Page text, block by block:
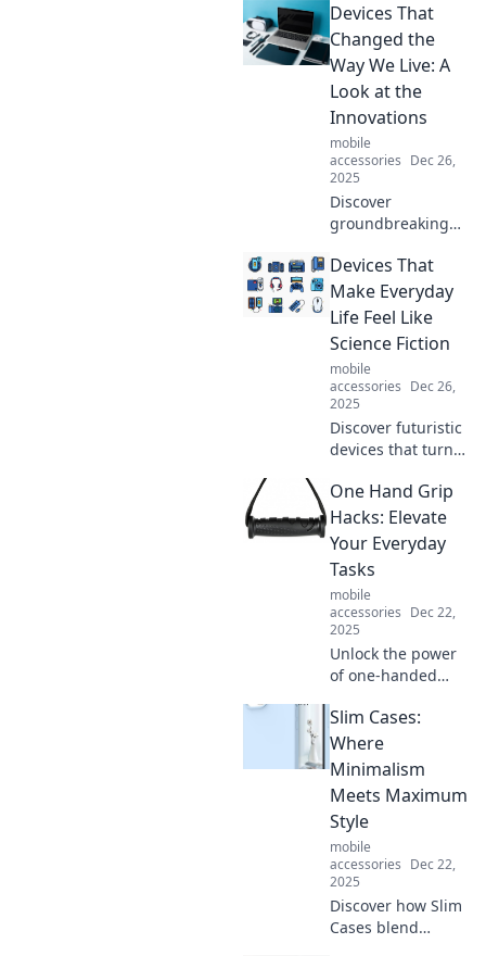
Devices That
Changed the
Way We Live: A
Look at the
Innovations
mobile
accessories Dec 26,
2025
Discover
groundbreaking
revolutionized our
lives! Explore
innovations that
transformed
everyday living
and shaped the
future.
Devices That
Make Everyday
Life Feel Like
Science Fiction
mobile
accessories Dec 26,
2025
Discover futuristic
devices that turn
sci-fi adventure!
Explore the
innovations
transforming how
we live, work, and
play.
One Hand Grip
Hacks: Elevate
Your Everyday
Tasks
mobile
accessories Dec 22,
2025
Unlock the power
of one-handed
ingenious tips to
simplify everyday
tasks and boost
your productivity
effortlessly.
Slim Cases:
Where
Minimalism
Meets Maximum
Style
mobile
accessories Dec 22,
2025
Discover how Slim
Cases blend